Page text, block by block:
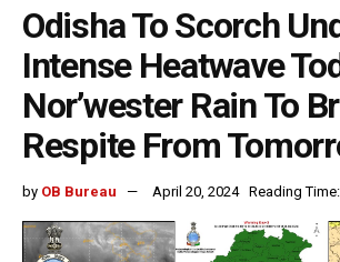
Odisha To Scorch
Intense Heatwave
Nor’wester Rain To
Respite From
by OB Bureau April 20, 2024 Reading